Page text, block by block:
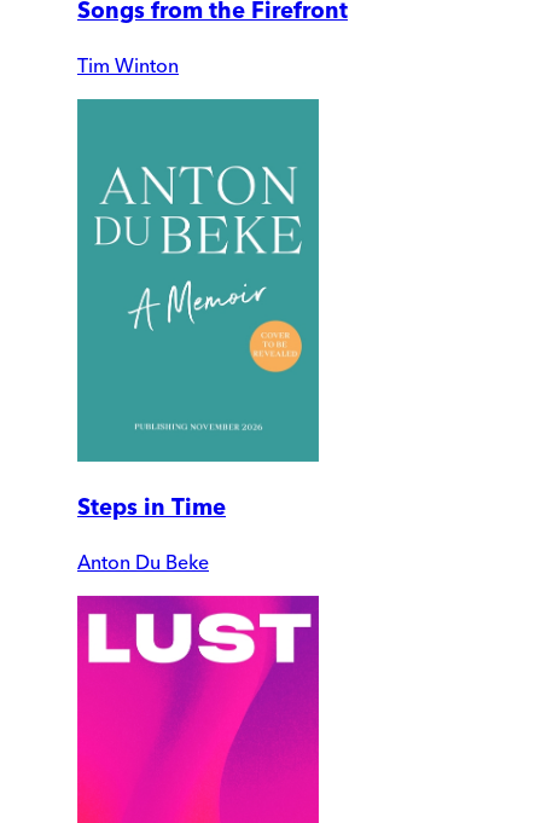
Songs from the Firefront
Tim Winton
Steps in Time
Anton Du Beke